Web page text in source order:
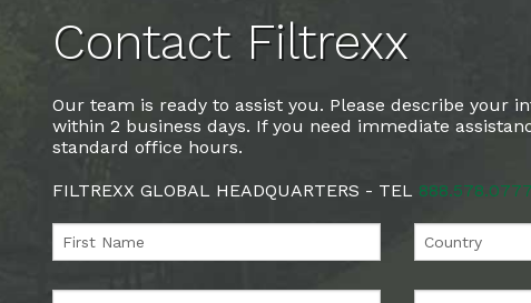
Contact Filtrexx
Our team is ready to assist you. Please describe your
within 2 business days. If you need immediate
standard office hours.
FILTREXX GLOBAL HEADQUARTERS - TEL 888.578.0777